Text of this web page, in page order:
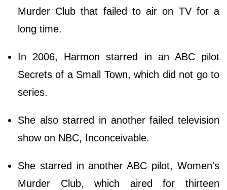
Murder Club that failed to air on TV for a
long time.
In 2006, Harmon starred in an ABC pilot
Secrets of a Small Town, which did not go to
series.
She also starred in another failed television
show on NBC, Inconceivable.
She starred in another ABC pilot, Women's
Murder Club, which aired for thirteen